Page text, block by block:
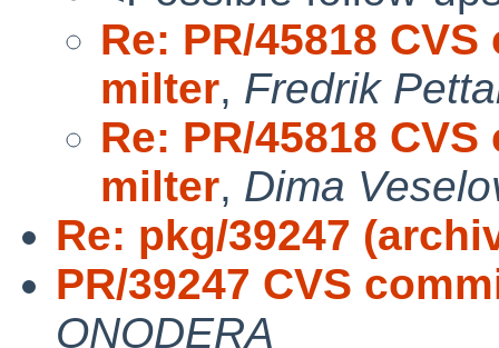
Re: PR/45818
milter, Fredrik
Re: PR/45818
milter, Dima
Re: pkg/39247
PR/39247 CVS
ONODERA